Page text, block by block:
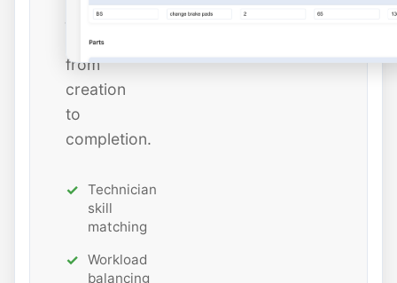
status
from
creation
to
completion.
Technician
skill
matching
Workload
balancing